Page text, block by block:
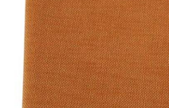
Feedback
Machine Heltmets